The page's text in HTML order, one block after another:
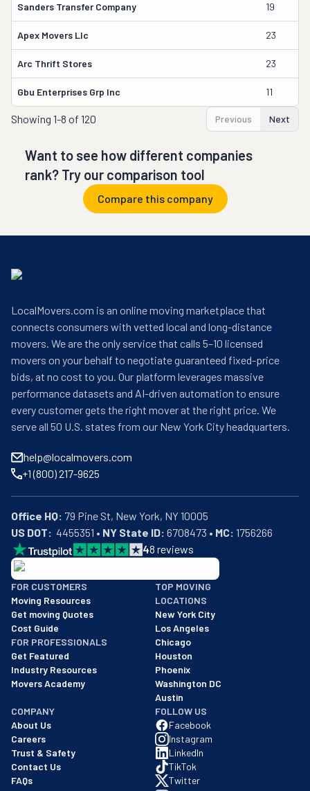
Sanders Transfer Company 19
Apex Movers Llc 23
Arc Thrift Stores 23
Gbu Enterprises Grp Inc 11
Showing 1-8 of 120 Previous Next
Want to see how different companies
rank? Try our comparison tool
Compare this company
LocalMovers.com is an online moving marketplace that
connects consumers with vetted local and long-distance
movers. We are the only service that calls 5–10 licensed
movers on your behalf to negotiate guaranteed fixed-price
bids, at no cost to you. Our platform leverages massive
performance datasets and AI-driven automation to ensure
every customer gets the right mover at the right price. We
serve all 50 U.S. states from our New York City headquarters.
help@localmovers.com
+1 (800) 217-9625
Office HQ:
US DOT:
  4455351 •
NY State ID: 6708473 • MC: 1756266
48 reviews
BBB: Rating A+
As of: 12/08/2025
We are a BBB accredited business with an A+ rating as of
FOR CUSTOMERS
Moving Resources
Get moving Quotes
Cost Guide
FOR PROFESSIONALS
Get Featured
Industry Resources
Movers Academy
TOP MOVING
LOCATIONS
New York City
Los Angeles
Chicago
Houston
Phoenix
Washington DC
Austin
COMPANY
About Us
Careers
Trust & Safety
Contact Us
FAQs
FOLLOW US
Facebook
Instagram
LinkedIn
TikTok
Twitter